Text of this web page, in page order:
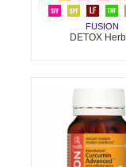
FUSION
DETOX